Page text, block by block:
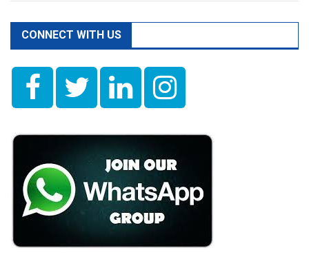
CONNECT WITH US